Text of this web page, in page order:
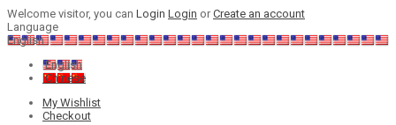
Welcome visitor, you can Login Login orCreate an account
Language
English
English
Chinese
My Wishlist
Checkout